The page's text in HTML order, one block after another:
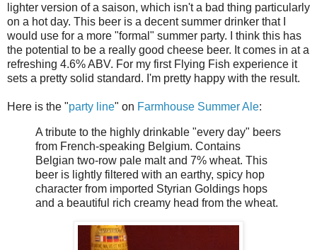
lighter version of a saison, which isn't a bad thing particularly
on a hot day. This beer is a decent summer drinker that I
would use for a more "formal" summer party. I think this has
the potential to be a really good cheese beer. It comes in at a
refreshing 4.6% ABV. For my first Flying Fish experience it
sets a pretty solid standard. I'm pretty happy with the result.
Here is the "party line" on Farmhouse Summer Ale:
A tribute to the highly drinkable "every day" beers
from French-speaking Belgium. Contains
Belgian two-row pale malt and 7% wheat. This
beer is lightly filtered with an earthy, spicy hop
character from imported Styrian Goldings hops
and a beautiful rich creamy head from the wheat.